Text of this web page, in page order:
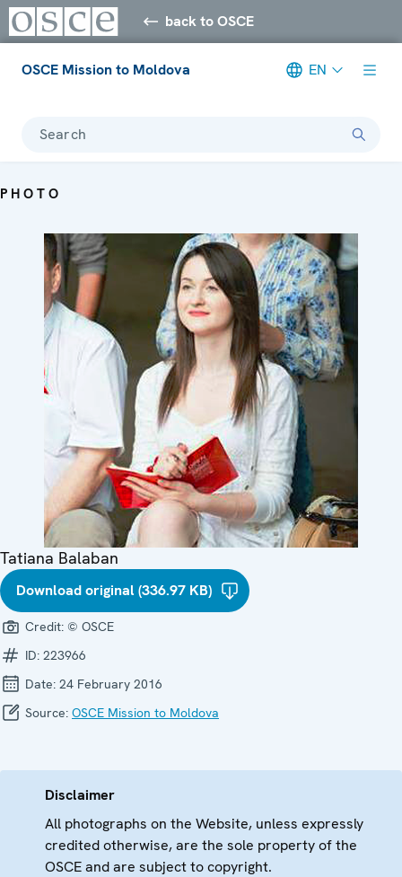
back to OSCE
OSCE Mission to Moldova EN
Search
PHOTO
Tatiana Balaban
Download original (336.97 KB)
Credit: © OSCE
ID: 223966
Date: 24 February 2016
Source: OSCE Mission to Moldova
Disclaimer
All photographs on the Website, unless expressly
credited otherwise, are the sole property of the
OSCE and are subject to copyright.